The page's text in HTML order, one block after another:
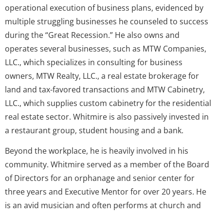
operational execution of business plans, evidenced by
multiple struggling businesses he counseled to success
during the “Great Recession.” He also owns and
operates several businesses, such as MTW Companies,
LLC., which specializes in consulting for business
owners, MTW Realty, LLC., a real estate brokerage for
land and tax-favored transactions and MTW Cabinetry,
LLC., which supplies custom cabinetry for the residential
real estate sector. Whitmire is also passively invested in
a restaurant group, student housing and a bank.
Beyond the workplace, he is heavily involved in his
community. Whitmire served as a member of the Board
of Directors for an orphanage and senior center for
three years and Executive Mentor for over 20 years. He
is an avid musician and often performs at church and